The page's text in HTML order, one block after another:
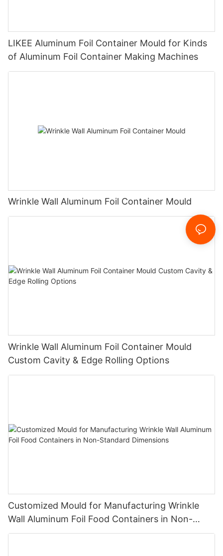
LIKEE Aluminum Foil Container Mould for Kinds
of Aluminum Foil Container Making Machines
Wrinkle Wall Aluminum Foil Container Mould
Wrinkle Wall Aluminum Foil Container Mould
Custom Cavity & Edge Rolling Options
Customized Mould for Manufacturing Wrinkle
Wall Aluminum Foil Food Containers in Non-
Standard Dimensions